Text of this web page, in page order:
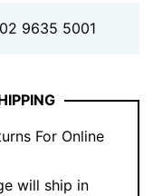
02 9635 5001
For Online
will ship in